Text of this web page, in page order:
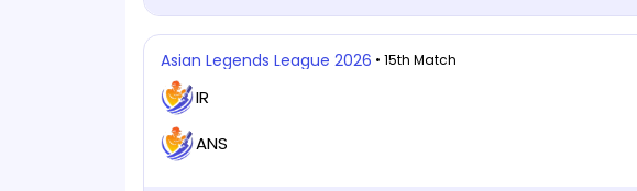
Asian Legends League 2026 • 15th Match
IR
ANS